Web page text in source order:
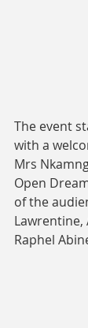
The event
with a
Mrs
Open
of the
Lawrentine,
Raphel